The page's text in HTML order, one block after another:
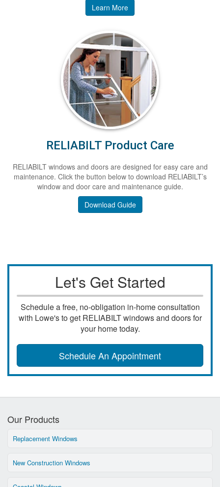
Learn More
RELIABILT Product Care
RELIABILT windows and doors are designed for easy care and
maintenance. Click the button below to download RELIABILT’s
window and door care and maintenance guide.
Download Guide
Let's Get Started
Schedule a free, no-obligation in-home consultation
with Lowe's to get RELIABILT windows and doors for
your home today.
Schedule An Appointment
Our Products
Replacement Windows
New Construction Windows